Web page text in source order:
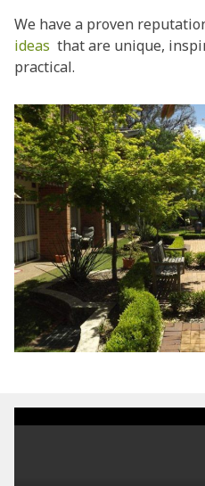
We have a proven
ideas that are unique,
practical.